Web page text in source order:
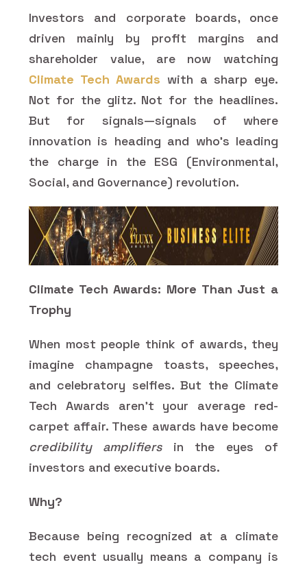
Investors and corporate boards, once
driven mainly by profit margins and
shareholder value, are now watching
Climate Tech Awards with a sharp eye.
Not for the glitz. Not for the headlines.
But for signals—signals of where
innovation is heading and who’s leading
the charge in the ESG (Environmental,
Social, and Governance) revolution.
Climate Tech Awards: More Than Just a
Trophy
When most people think of awards, they
imagine champagne toasts, speeches,
and celebratory selfies. But the Climate
Tech Awards aren’t your average red-
carpet affair. These awards have become
credibility amplifiersin the eyes of
investors and executive boards.
Why?
Because being recognized at a climate
tech event usually means a company is